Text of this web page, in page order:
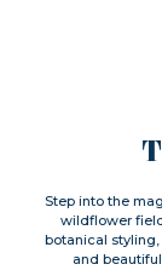
Step into the
wildflower
botanical
and